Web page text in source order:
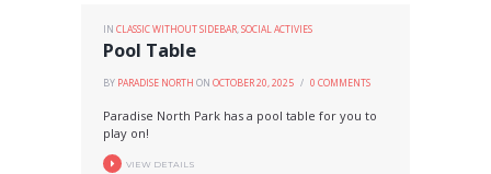
IN CLASSIC WITHOUT SIDEBAR,SOCIAL ACTIVIES
Pool Table
BY PARADISE NORTH ON OCTOBER 20, 2025 0 COMMENTS
Paradise North Park has a pool table for you to
play on!
VIEW DETAILS